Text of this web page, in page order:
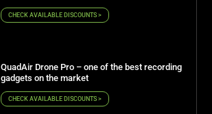
CHECK AVAILABLE DISCOUNTS >
QuadAir Drone Pro – one of the best recording
gadgets on the market
CHECK AVAILABLE DISCOUNTS >